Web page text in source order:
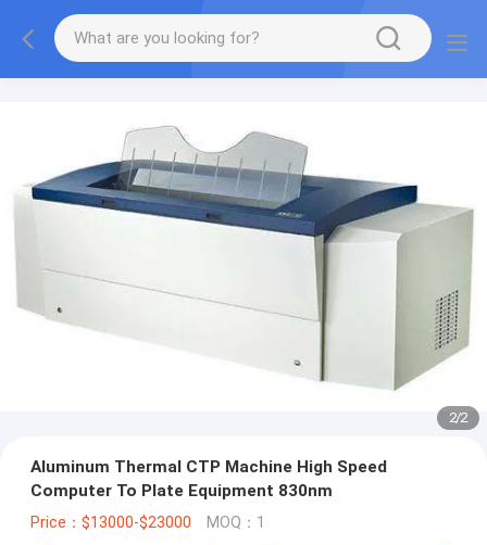
2/2
Aluminum Thermal CTP Machine High Speed
Computer To Plate Equipment 830nm
Price：$13000-$23000 MOQ：1